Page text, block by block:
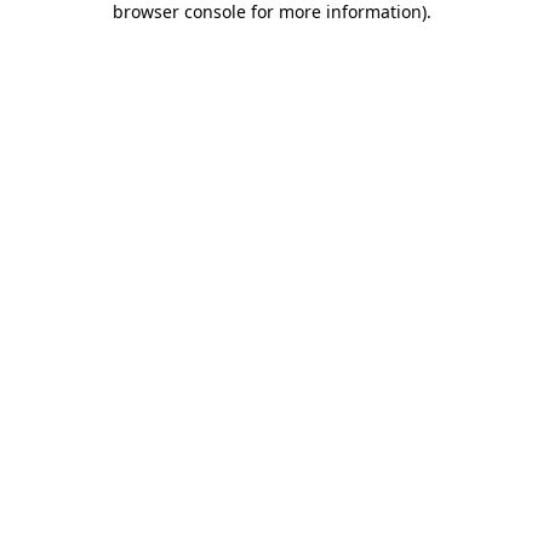
browser console for more information).